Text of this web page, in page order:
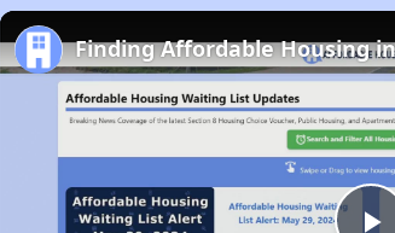
Finding Affordable Housing